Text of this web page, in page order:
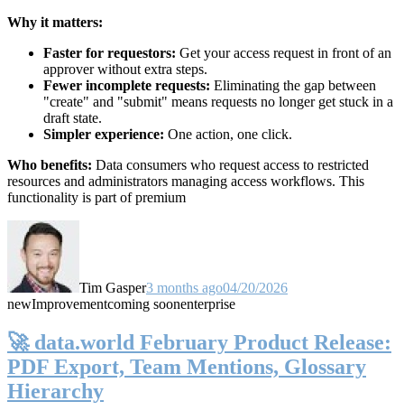
Why it matters:
Faster for requestors: Get your access request in front of an
approver without extra steps.
Fewer incomplete requests: Eliminating the gap between
"create" and "submit" means requests no longer get stuck in a
draft state.
Simpler experience: One action, one click.
Who benefits: Data consumers who request access to restricted
resources and administrators managing access workflows. This
functionality is part of premium
Tim Gasper3 months ago04/20/2026
newImprovementcoming soonenterprise
🚀 data.world February Product Release:
PDF Export, Team Mentions, Glossary
Hierarchy